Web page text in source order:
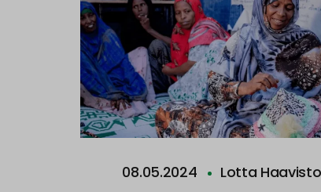
08.05.2024 Lotta Haavisto